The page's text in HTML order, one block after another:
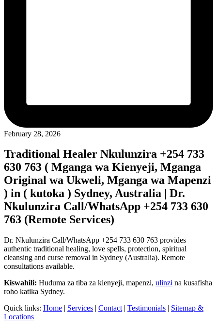
February 28, 2026
Traditional Healer Nkulunzira +254 733
630 763 ( Mganga wa Kienyeji, Mganga
Original wa Ukweli, Mganga wa Mapenzi
) in ( kutoka ) Sydney, Australia | Dr.
Nkulunzira Call/WhatsApp +254 733 630
763 (Remote Services)
Dr. Nkulunzira Call/WhatsApp +254 733 630 763 provides
authentic traditional healing, love spells, protection, spiritual
cleansing and curse removal in Sydney (Australia). Remote
consultations available.
Kiswahili: Huduma za tiba za kienyeji, mapenzi, ulinzi na kusafisha
roho katika Sydney.
Quick links: Home | Services | Contact | Testimonials | Sitemap &
Locations